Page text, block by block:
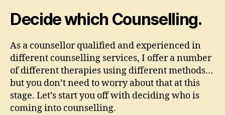
Decide which Counselling.
As a counsellor qualified and experienced in
different counselling services, I offer a number
of different therapies using different methods…
but you don’t need to worry about that at this
stage. Let’s start you off with deciding who is
coming into counselling.